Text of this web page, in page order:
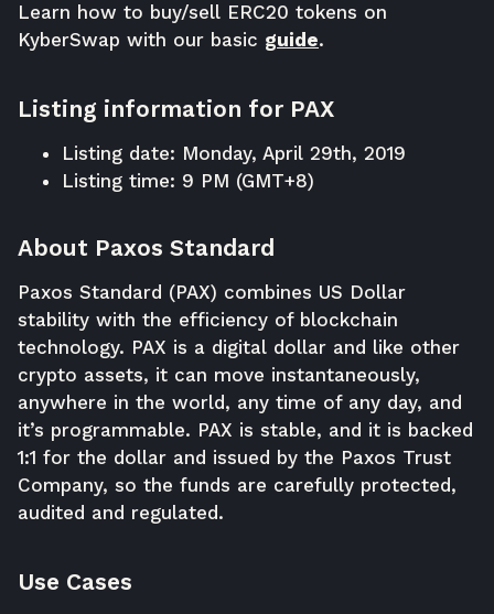
Learn how to buy/sell ERC20 tokens on
KyberSwap with our basic guide.
Listing information for PAX
Listing date: Monday, April 29th, 2019
Listing time: 9 PM (GMT+8)
About Paxos Standard
Paxos Standard (PAX) combines US Dollar
stability with the efficiency of blockchain
technology. PAX is a digital dollar and like other
crypto assets, it can move instantaneously,
anywhere in the world, any time of any day, and
it’s programmable. PAX is stable, and it is backed
1:1 for the dollar and issued by the Paxos Trust
Company, so the funds are carefully protected,
audited and regulated.
Use Cases